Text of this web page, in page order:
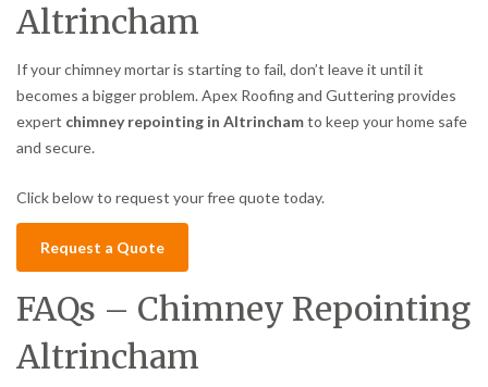
Altrincham
If your chimney mortar is starting to fail, don’t leave it until it
becomes a bigger problem. Apex Roofing and Guttering provides
expert chimney repointing in Altrinchamto keep your home safe
and secure.
Click below to request your free quote today.
Request a Quote
FAQs – Chimney Repointing
Altrincham